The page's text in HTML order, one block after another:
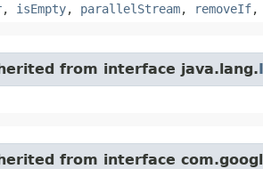
, isEmpty, parallelStream, removeIf,
from interface java.lang.
from interface